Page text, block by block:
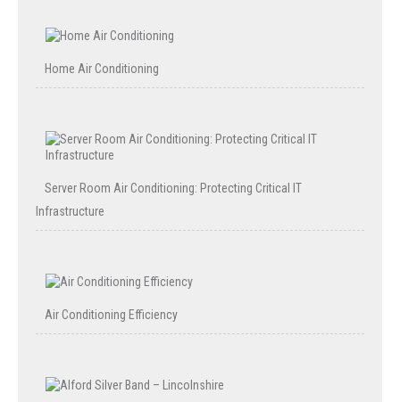
Home Air Conditioning
Server Room Air Conditioning: Protecting Critical IT
Infrastructure
Air Conditioning Efficiency